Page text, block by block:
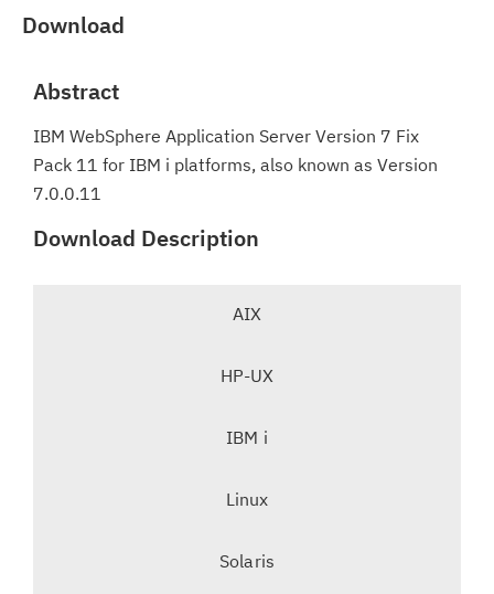
Download
Abstract
IBM WebSphere Application Server Version 7 Fix
Pack 11 for IBM i platforms, also known as Version
7.0.0.11
Download Description
AIX
HP-UX
IBM i
l
Linux
Solaris